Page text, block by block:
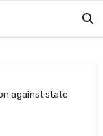
against state